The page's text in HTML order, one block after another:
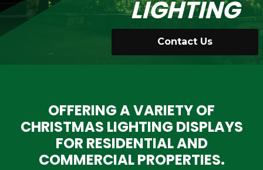
LIGHTING
Contact Us
OFFERING A VARIETY OF
CHRISTMAS LIGHTING DISPLAYS
FOR RESIDENTIAL AND
COMMERCIAL PROPERTIES.